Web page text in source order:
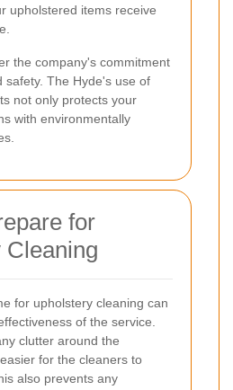
upholstered items receive
the company's commitment
safety. The Hyde's use of
not only protects your
with environmentally
for
Cleaning
for upholstery cleaning can
of the service.
clutter around the
for the cleaners to
also prevents any